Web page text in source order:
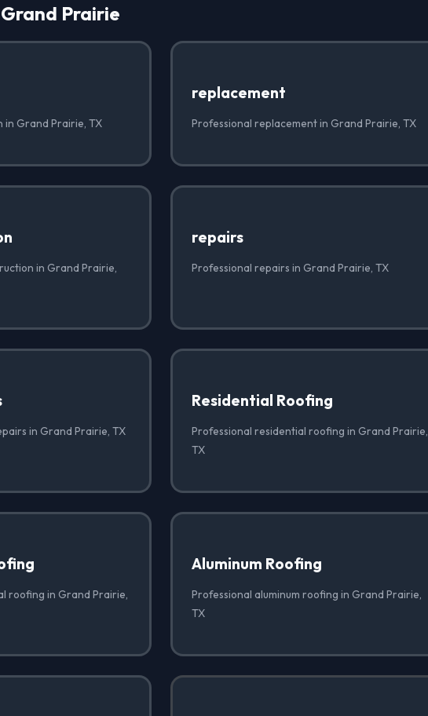
Prairie
in Grand Prairie, TX
replacement
Professional replacement in Grand Prairie, TX
in Grand Prairie,
repairs
Professional repairs in Grand Prairie, TX
in Grand Prairie, TX
Residential Roofing
Professional residential roofing in Grand Prairie,
TX
roofing in Grand Prairie,
Aluminum Roofing
Professional aluminum roofing in Grand Prairie,
TX